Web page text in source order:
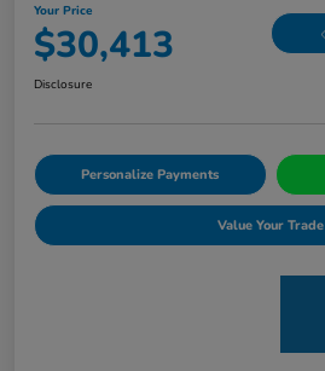
Your Price
$30,413
Disclosure
Personalize Payments
Value Your Trade